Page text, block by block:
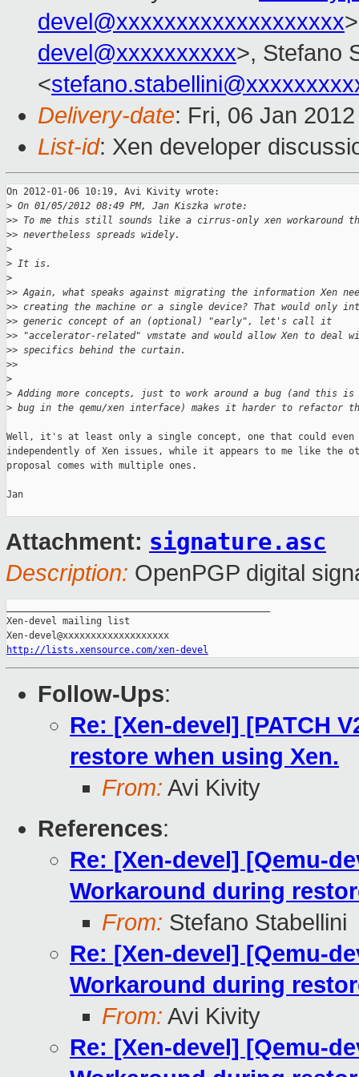
devel@xxxxxxxxxxxxxxxxxxx
devel@xxxxxxxxxx>, Stefano
<
Delivery-date: Fri, 06 Jan
List-id: Xen developer
On 2012-01-06 10:19, Avi Kivity wrote:
> On 01/05/2012 08:49 PM, Jan Kiszka wrote:
>> To me this still sounds like a cirrus-only xen workaround
>> nevertheless spreads widely.
>
> It is.
>
>> Again, what speaks against migrating the information Xen
>> creating the machine or a single device? That would only
>> generic concept of an (optional) "early", let's call it
>> "accelerator-related" vmstate and would allow Xen to deal
>> specifics behind the curtain.
>>
>
> Adding more concepts, just to work around a bug (and this
> bug in the qemu/xen interface) makes it harder to refactor
Well, it's at least only a single concept, one that could even
independently of Xen issues, while it appears to me like the
proposal comes with multiple ones.
Jan
Attachment: signature.asc
Description: OpenPGP digital
Xen-devel mailing list
http://lists.xensource.com/xen-devel
Follow-Ups:
Re: [Xen-devel] [PATCH
restore when using Xen.
From: Avi Kivity
References:
Re: [Xen-devel] [Qemu-
Workaround during
From: Stefano Stabellini
Re: [Xen-devel] [Qemu-
Workaround during
From: Avi Kivity
Re: [Xen-devel] [Qemu-